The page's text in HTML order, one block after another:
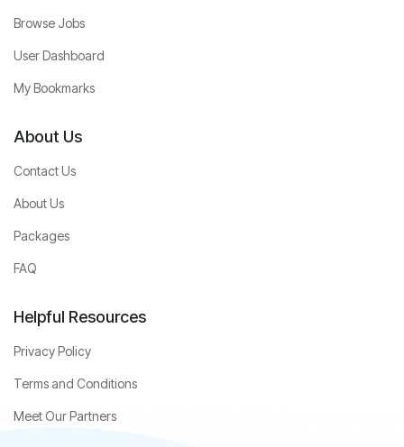
Browse Jobs
User Dashboard
My Bookmarks
About Us
Contact Us
About Us
Packages
FAQ
Helpful Resources
Privacy Policy
Terms and Conditions
Meet Our Partners